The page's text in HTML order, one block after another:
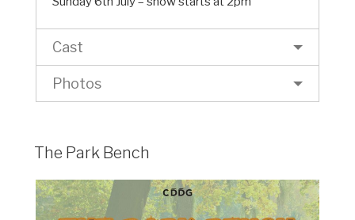
Cast
Photos
The Park Bench